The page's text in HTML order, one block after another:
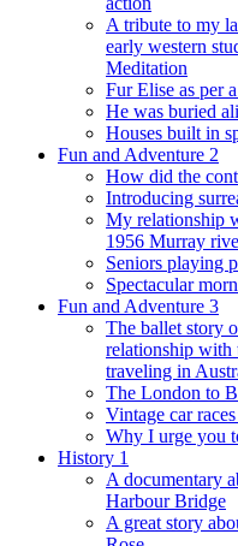
A tribute to my
early western
Meditation
Fur Elise as per
He was buried
Houses built in
Fun and Adventure 2
How did the
Introducing
My relationship
1956 Murray
Seniors playing
Spectacular
Fun and Adventure 3
The ballet story
relationship with
traveling in
The London to
Vintage car
Why I urge you
History 1
A documentary
Harbour Bridge
A great story